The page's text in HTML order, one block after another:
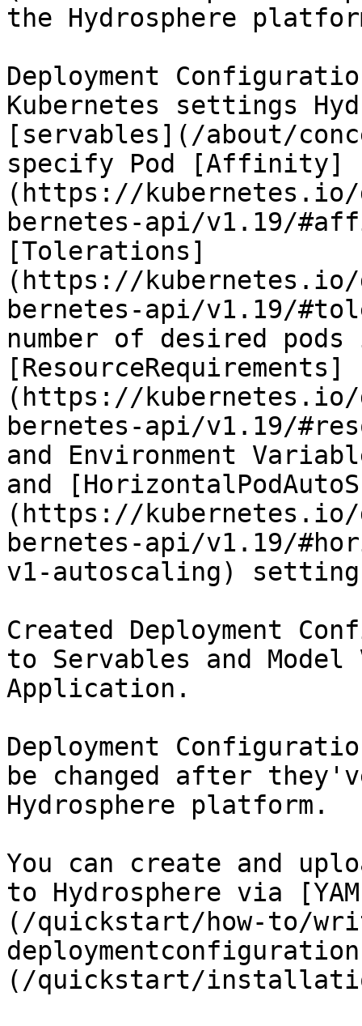
the Hydrosphere
Deployment
Kubernetes settings
[servables](/about/
specify Pod [Affinity]
(https://kubernetes.io/
bernetes-api/v1.19/
[Tolerations]
(https://kubernetes.io/
bernetes-api/v1.19/
number of desired
[ResourceRequirements]
(https://kubernetes.io/
bernetes-api/v1.19/
and Environment
and
(https://kubernetes.io/
bernetes-api/v1.19/
v1-autoscaling)
Created Deployment
to Servables and
Application.
Deployment
be changed after
Hydrosphere platform.
You can create and
to Hydrosphere via
(/quickstart/how-to/
(/quickstart/